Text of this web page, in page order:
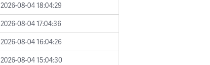
2026-08-04 18:04:29
2026-08-04 17:04:36
2026-08-04 16:04:26
2026-08-04 15:04:30